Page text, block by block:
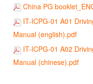
China PG
IT-ICPG-01 A01
Manual (english).pdf
IT-ICPG-01 A02
Manual (chinese).pdf